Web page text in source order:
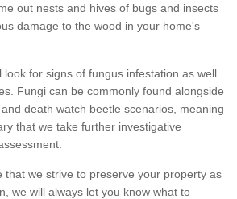
out nests and hives of bugs and insects
damage to the wood in your home's
look for signs of fungus infestation as well
Fungi can be commonly found alongside
death watch beetle scenarios, meaning
that we take further investigative
that we strive to preserve your property as
we will always let you know what to